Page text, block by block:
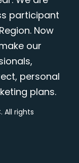
participant
Now
our
personal
plans.
All rights